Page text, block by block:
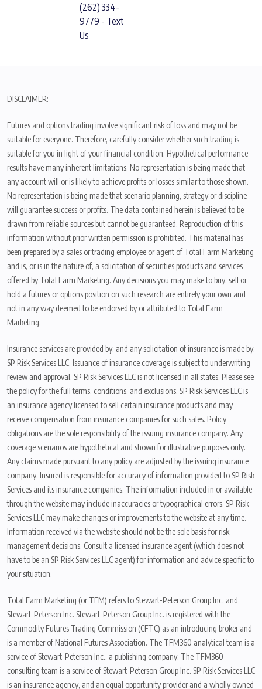
(262) 334-
9779 - Text
Us
DISCLAIMER:
Futures and options trading involve significant risk of loss and may not be
suitable for everyone. Therefore, carefully consider whether such trading is
suitable for you in light of your financial condition. Hypothetical performance
results have many inherent limitations. No representation is being made that
any account will or is likely to achieve profits or losses similar to those shown.
No representation is being made that scenario planning, strategy or discipline
will guarantee success or profits. The data contained herein is believed to be
drawn from reliable sources but cannot be guaranteed. Reproduction of this
information without prior written permission is prohibited. This material has
been prepared by a sales or trading employee or agent of Total Farm Marketing
and is, or is in the nature of, a solicitation of securities products and services
offered by Total Farm Marketing. Any decisions you may make to buy, sell or
hold a futures or options position on such research are entirely your own and
not in any way deemed to be endorsed by or attributed to Total Farm
Marketing.
Insurance services are provided by, and any solicitation of insurance is made by,
SP Risk Services LLC. Issuance of insurance coverage is subject to underwriting
review and approval. SP Risk Services LLC is not licensed in all states. Please see
the policy for the full terms, conditions, and exclusions. SP Risk Services LLC is
an insurance agency licensed to sell certain insurance products and may
receive compensation from insurance companies for such sales. Policy
obligations are the sole responsibility of the issuing insurance company. Any
coverage scenarios are hypothetical and shown for illustrative purposes only.
Any claims made pursuant to any policy are adjusted by the issuing insurance
company. Insured is responsible for accuracy of information provided to SP Risk
Services and its insurance companies. The information included in or available
through the website may include inaccuracies or typographical errors. SP Risk
Services LLC may make changes or improvements to the website at any time.
Information received via the website should not be the sole basis for risk
management decisions. Consult a licensed insurance agent (which does not
have to be an SP Risk Services LLC agent) for information and advice specific to
your situation.
Total Farm Marketing (or TFM) refers to Stewart-Peterson Group Inc. and
Stewart-Peterson Inc. Stewart-Peterson Group Inc. is registered with the
Commodity Futures Trading Commission (CFTC) as an introducing broker and
is a member of National Futures Association. The TFM360 analytical team is a
service of Stewart-Peterson Inc., a publishing company. The TFM360
consulting team is a service of Stewart-Peterson Group Inc. SP Risk Services LLC
is an insurance agency, and an equal opportunity provider and a wholly owned